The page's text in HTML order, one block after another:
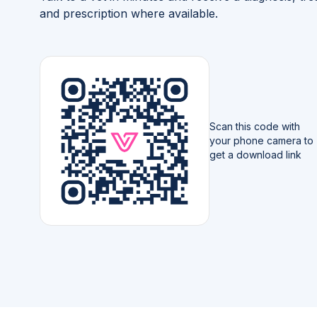
and prescription where available.
Scan this code with
your phone camera to
get a download link